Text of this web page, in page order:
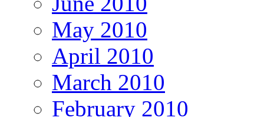
May 2010
April 2010
March 2010
February 2010